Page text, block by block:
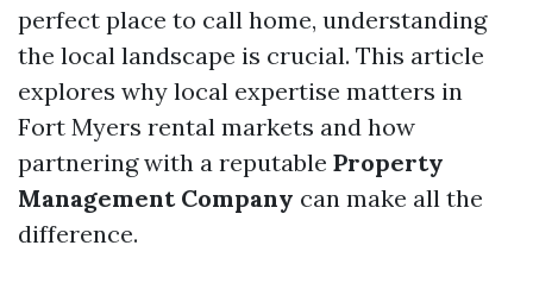
perfect place to call home, understanding
the local landscape is crucial. This article
explores why local expertise matters in
Fort Myers rental markets and how
partnering with a reputable Property
Management Company can make all the
difference.